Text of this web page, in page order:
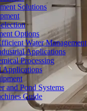
Solutions
Options
Water Management
Applications
Processing
Applications
and Pond Systems
Guide